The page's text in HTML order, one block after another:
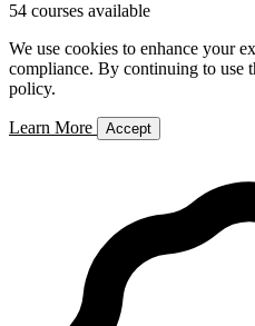
54 courses available
We use cookies to enhance your
compliance. By continuing to use
policy.
Learn More Accept